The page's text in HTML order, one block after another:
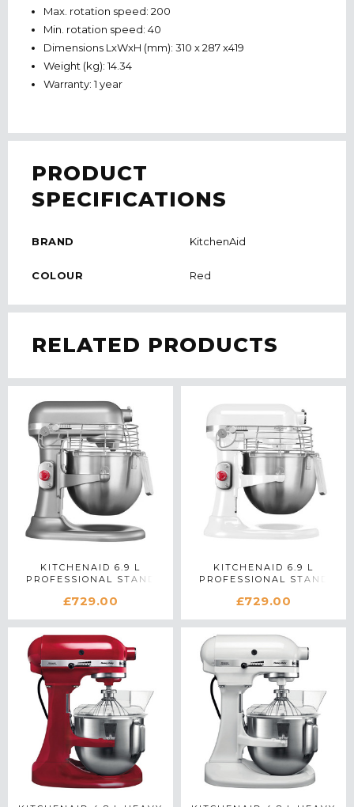
Max. rotation speed: 200
Min. rotation speed: 40
Dimensions LxWxH (mm): 310 x 287 x419
Weight (kg): 14.34
Warranty: 1 year
PRODUCT
SPECIFICATIONS
BRAND KitchenAid
COLOUR Red
RELATED PRODUCTS
KITCHENAID 6.9 L
PROFESSIONAL STAND
£729.00
KITCHENAID 6.9 L
PROFESSIONAL STAND
£729.00